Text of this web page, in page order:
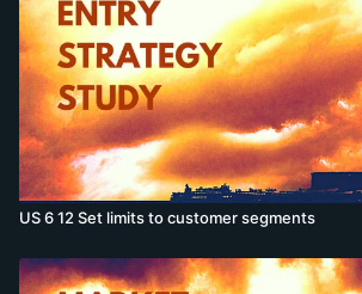
US 6 12 Set limits to customer segments